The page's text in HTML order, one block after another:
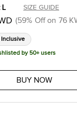
: L SIZE GUIDE
(59% Off on 76
Inclusive
by 50+ users
BUY NOW